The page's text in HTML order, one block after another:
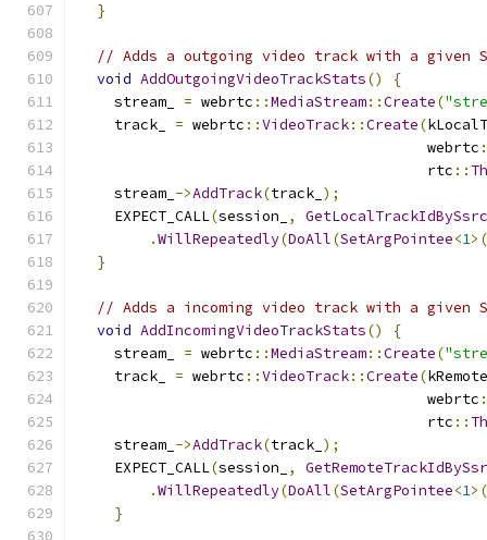
}
// Adds a outgoing video track with a given
void AddOutgoingVideoTrackStats()
{
    stream_
= webrtc ::MediaStream::Create(
    track_
= webrtc ::VideoTrack::Create(
                                        webrtc
                                        rtc
::
    stream_
->AddTrack(track_ );
    EXPECT_CALL
(session_ ,
GetLocalTrackIdBySsrc
.WillRepeatedly(DoAll(SetArgPointee<1>(
}
// Adds a incoming video track with a given
void AddIncomingVideoTrackStats()
{
    stream_
= webrtc ::MediaStream::Create(
    track_
= webrtc ::VideoTrack::Create(
                                        webrtc
                                        rtc
::
    stream_
->AddTrack(track_ );
    EXPECT_CALL
(session_ ,
.WillRepeatedly(DoAll(SetArgPointee<1>(
}